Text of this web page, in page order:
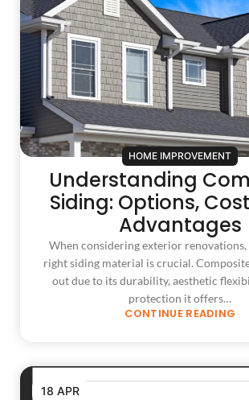
HOME IMPROVEMENT
Understanding
Siding: Options,
Advantages
When considering exterior renovations,
right siding material is crucial.
out due to its durability, aesthetic
protection it offers…
CONTINUE READING
18 APR